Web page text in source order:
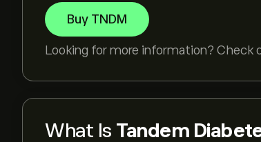
Buy TNDM
Looking for more information? Check
What Is Tandem